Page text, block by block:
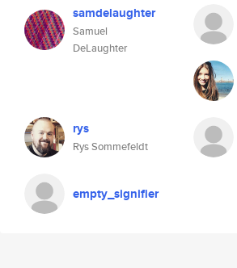
samdelaughter
Samuel
DeLaughter
rys
Rys Sommefeldt
empty_signifier